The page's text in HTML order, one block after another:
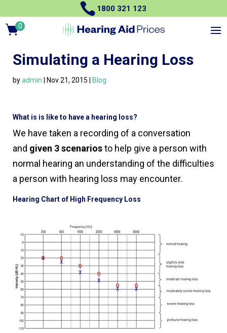
 1800 321 123
0
Items
Simulating a Hearing Loss
byadmin Nov 21, 2015 Blog
What is is like to have a hearing loss?
We have taken a recording of a conversation
and given 3 scenariosto help give a person with
normal hearing an understanding of the difficulties
a person with hearing loss may encounter.
Hearing Chart of High Frequency Loss